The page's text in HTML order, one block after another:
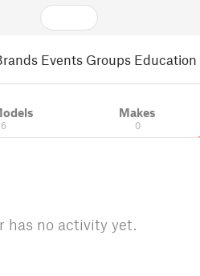
Events Groups Education
6
Makes
0
has no activity yet.